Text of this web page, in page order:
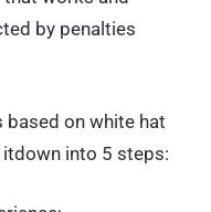
by penalties
based on white hat
itdown into 5 steps: